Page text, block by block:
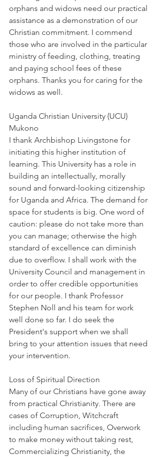
orphans and widows need our practical
assistance as a demonstration of our
Christian commitment. I commend
those who are involved in the particular
ministry of feeding, clothing, treating
and paying school fees of these
orphans. Thanks you for caring for the
widows as well.
Uganda Christian University (UCU)
Mukono
I thank Archbishop Livingstone for
initiating this higher institution of
learning. This University has a role in
building an intellectually, morally
sound and forward-looking citizenship
for Uganda and Africa. The demand for
space for students is big. One word of
caution: please do not take more than
you can manage; otherwise the high
standard of excellence can diminish
due to overflow. I shall work with the
University Council and management in
order to offer credible opportunities
for our people. I thank Professor
Stephen Noll and his team for work
well done so far. I do seek the
President's support when we shall
bring to your attention issues that need
your intervention.
Loss of Spiritual Direction
Many of our Christians have gone away
from practical Christianity. There are
cases of Corruption, Witchcraft
including human sacrifices, Overwork
to make money without taking rest,
Commercializing Christianity, the